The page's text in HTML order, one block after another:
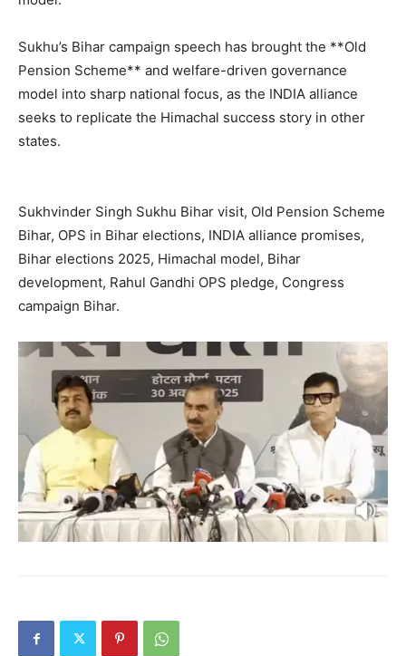
Company
Contact us
Subscription Plans
My account
Sukhu’s Bihar campaign speech has brought the **Old
Pension Scheme** and welfare-driven governance
model into sharp national focus, as the INDIA alliance
seeks to replicate the Himachal success story in other
states.
Sukhvinder Singh Sukhu Bihar visit, Old Pension Scheme
Bihar, OPS in Bihar elections, INDIA alliance promises,
Bihar elections 2025, Himachal model, Bihar
development, Rahul Gandhi OPS pledge, Congress
campaign Bihar.